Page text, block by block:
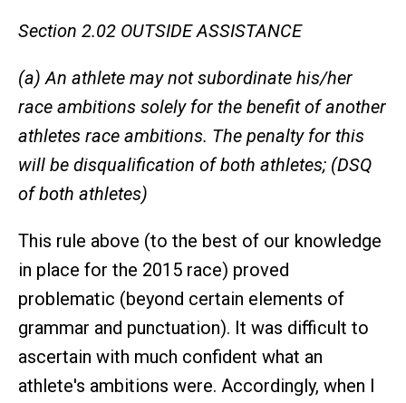
Section 2.02 OUTSIDE ASSISTANCE
(a) An athlete may not subordinate his/her
race ambitions solely for the benefit of another
athletes race ambitions. The penalty for this
will be disqualification of both athletes; (DSQ
of both athletes)
This rule above (to the best of our knowledge
in place for the 2015 race) proved
problematic (beyond certain elements of
grammar and punctuation). It was difficult to
ascertain with much confident what an
athlete's ambitions were. Accordingly, when I